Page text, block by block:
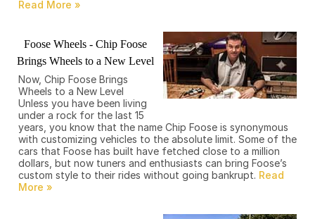
Foose Wheels - Chip Foose
Brings Wheels to a New Level
Now, Chip Foose Brings
Wheels to a New Level
Unless you have been living
under a rock for the last 15
years, you know that the name Chip Foose is synonymous
with customizing vehicles to the absolute limit. Some of the
cars that Foose has built have fetched close to a million
dollars, but now tuners and enthusiasts can bring Foose’s
custom style to their rides without going bankrupt.